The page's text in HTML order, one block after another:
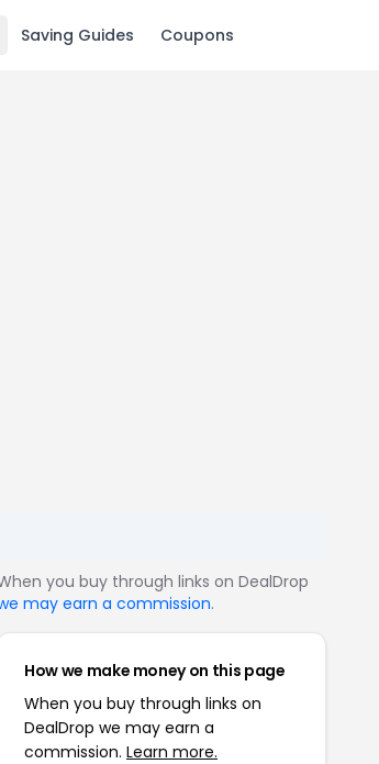
Saving Guides Coupons
you buy through links on DealDrop
may earn a commission.
How we make money on this page
When you buy through links on
DealDrop we may earn a
commission. Learn more.